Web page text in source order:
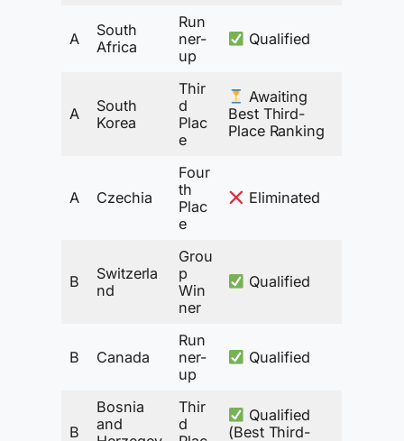
A
South
Africa
Run
ner-
up
Qualified
A
South
Korea
Thir
d
Plac
e
Awaiting
Best Third-
Place Ranking
A Czechia
Four
th
Plac
e
Eliminated
B
Switzerla
nd
Grou
p
Win
ner
Qualified
B Canada
Run
ner-
up
Qualified
B
Bosnia
and
Thir
d
Qualified
(Best Third-